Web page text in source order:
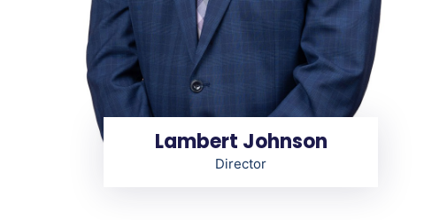
Lambert Johnson
Director